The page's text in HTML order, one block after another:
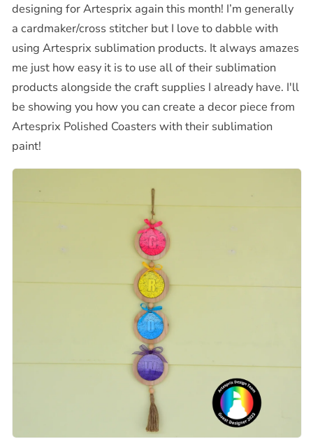
designing for Artesprix again this month! I’m generally
a cardmaker/cross stitcher but I love to dabble with
using Artesprix sublimation products. It always amazes
me just how easy it is to use all of their sublimation
products alongside the craft supplies I already have. I'll
be showing you how you can create a decor piece from
Artesprix Polished Coasters with their sublimation
paint!